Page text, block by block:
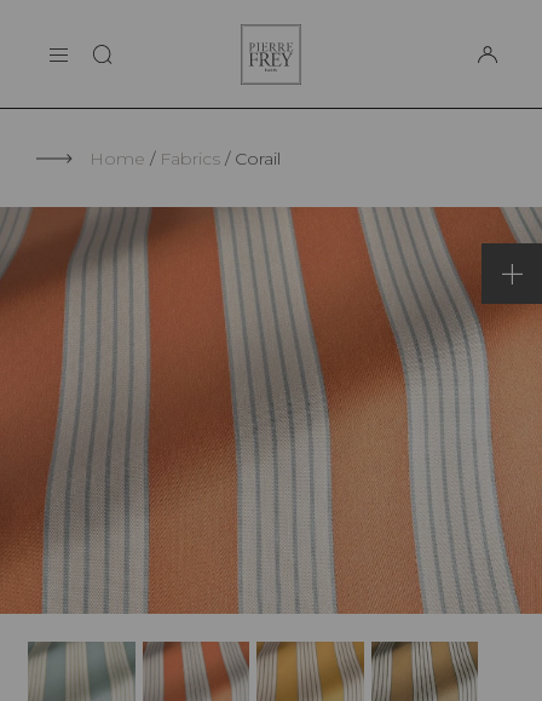
THE MAISON
Frey
Home Fabrics Corail